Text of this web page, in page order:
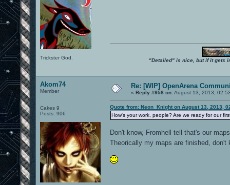
Trickster God. "Detailed" is nice, but if it gets
Akom74
Member
Cakes 9
Posts: 906
Re: [WIP] OpenArena
« Reply #958 on:August 13, 2013,
Quote from: Neon_Knight on August 13, 2013,
How's your work, people? Are we ready for our
Don't know, Fromhell tell that's our
Theorically my maps are finished,